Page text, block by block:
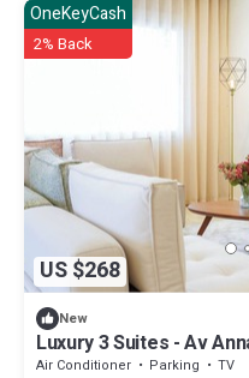
US $268
OneKeyCash
2% Back
New
Luxury 3 Suites - Av
Air Conditioner Parking
TV